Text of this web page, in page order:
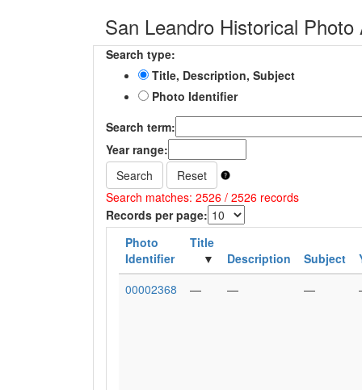
San Leandro Historical Photo
Search type:
Title, Description, Subject
Photo Identifier
Search term:
Year range:
Search
Reset
Search matches: 2526 / 2526 records
Records per page:
Photo
Identifier
Title
Description
Subject
00002368
— — —